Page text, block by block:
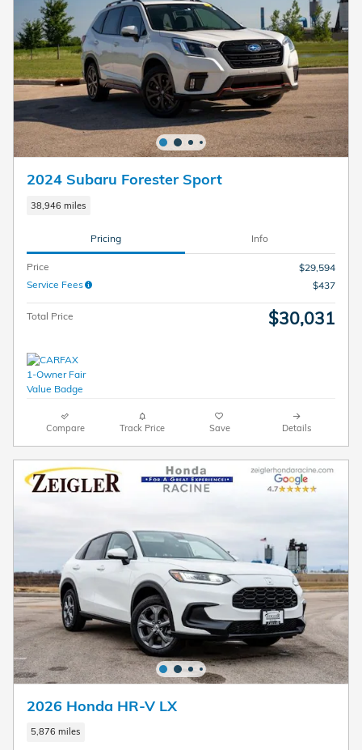
2024 Subaru Forester Sport
38,946 miles
Pricing Info
Price
$29,594
Service Fees
$437
Total Price $30,031
Compare Track Price Save Details
2026 Honda HR-V LX
5,876 miles